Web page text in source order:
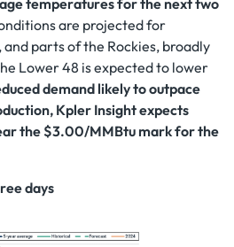
are projected for
parts of the Rockies, broadly
Lower 48 is expected to lower
demand likely to outpace
Kpler Insight expects
the $3.00/MMBtu mark for the
days